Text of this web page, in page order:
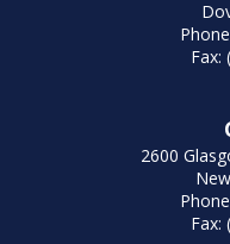
Fax:
2600
Fax: